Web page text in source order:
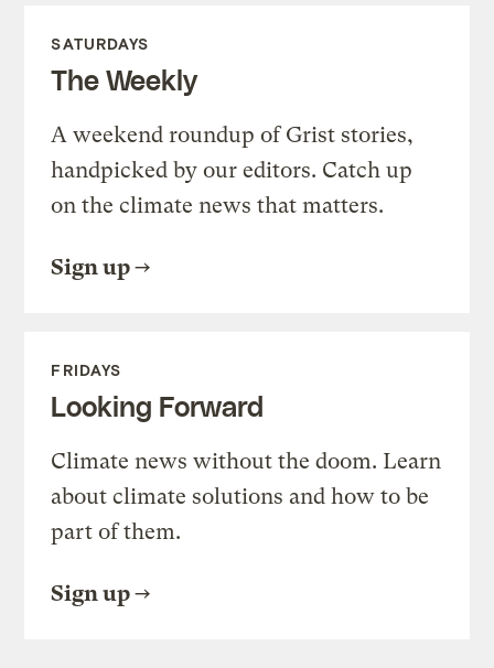
SATURDAYS
The Weekly
A weekend roundup of Grist stories,
handpicked by our editors. Catch up
on the climate news that matters.
Sign up
FRIDAYS
Looking Forward
Climate news without the doom. Learn
about climate solutions and how to be
part of them.
Sign up